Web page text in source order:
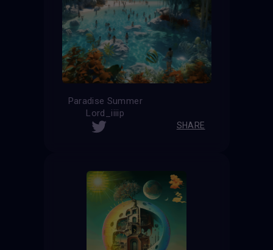
Paradise Summer
Lord_iiiip
SHARE